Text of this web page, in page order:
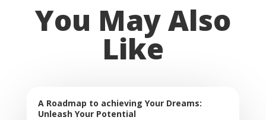
You May Also
Like
A Roadmap to achieving Your Dreams:
Unleash Your Potential